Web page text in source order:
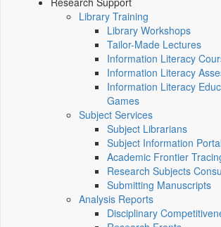
Library Training
Library Workshops
Tailor-Made Lectures
Information Literacy
Information Literacy
Information Literacy
Games
Subject Services
Subject Librarians
Subject Information Portal
Academic Frontier
Research Subjects
Submitting Manuscripts
Analysis Reports
Disciplinary